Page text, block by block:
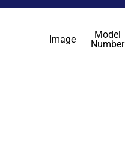
Image
Model
Number